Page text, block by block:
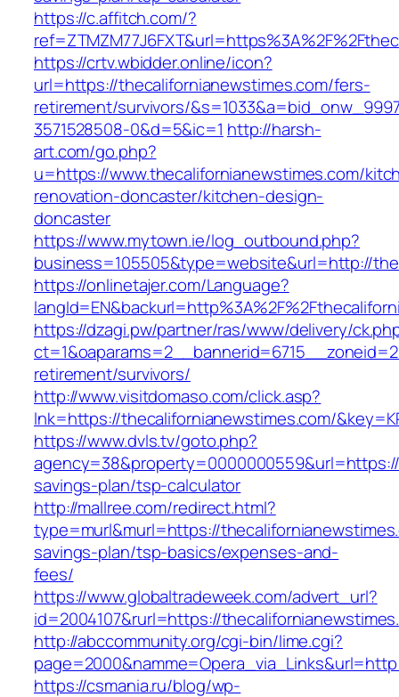
https://c.affitch.com/?
https://crtv.wbidder.online/icon?
url=https://thecalifornianewstimes.com/fers-
retirement/survivors/
3571528508-0&d=5&ic=1 http://harsh-
art.com/go.php?
u=https://www.thecalifornianewstimes.com/
renovation-doncaster/kitchen-design-
doncaster
https://www.mytown.ie/log_outbound.php?
business=105505&type=website&url=http://
https://onlinetajer.com/Language?
https://dzagi.pw/partner/ras/www/delivery/
retirement/survivors/
http://www.visitdomaso.com/click.asp?
lnk=https://thecalifornianewstimes.com/
https://www.dvls.tv/goto.php?
savings-plan/tsp-calculator
http://mallree.com/redirect.html?
type=murl&murl=https://
savings-plan/tsp-basics/expenses-and-
fees/
https://www.globaltradeweek.com/advert_url?
id=2004107&rurl=https://
http://abccommunity.org/cgi-bin/lime.cgi?
https://csmania.ru/blog/wp-